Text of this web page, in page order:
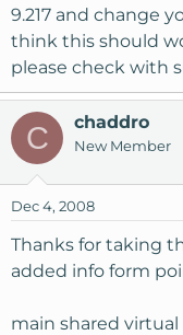
9.217 and change
think this should
please check with
C chaddro
New Member
Dec 4, 2008
Thanks for taking
added info form
main shared virtual